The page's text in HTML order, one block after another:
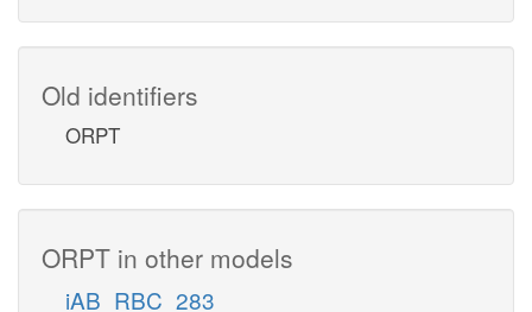
Old identifiers
ORPT
ORPT in other models
iAB_RBC_283